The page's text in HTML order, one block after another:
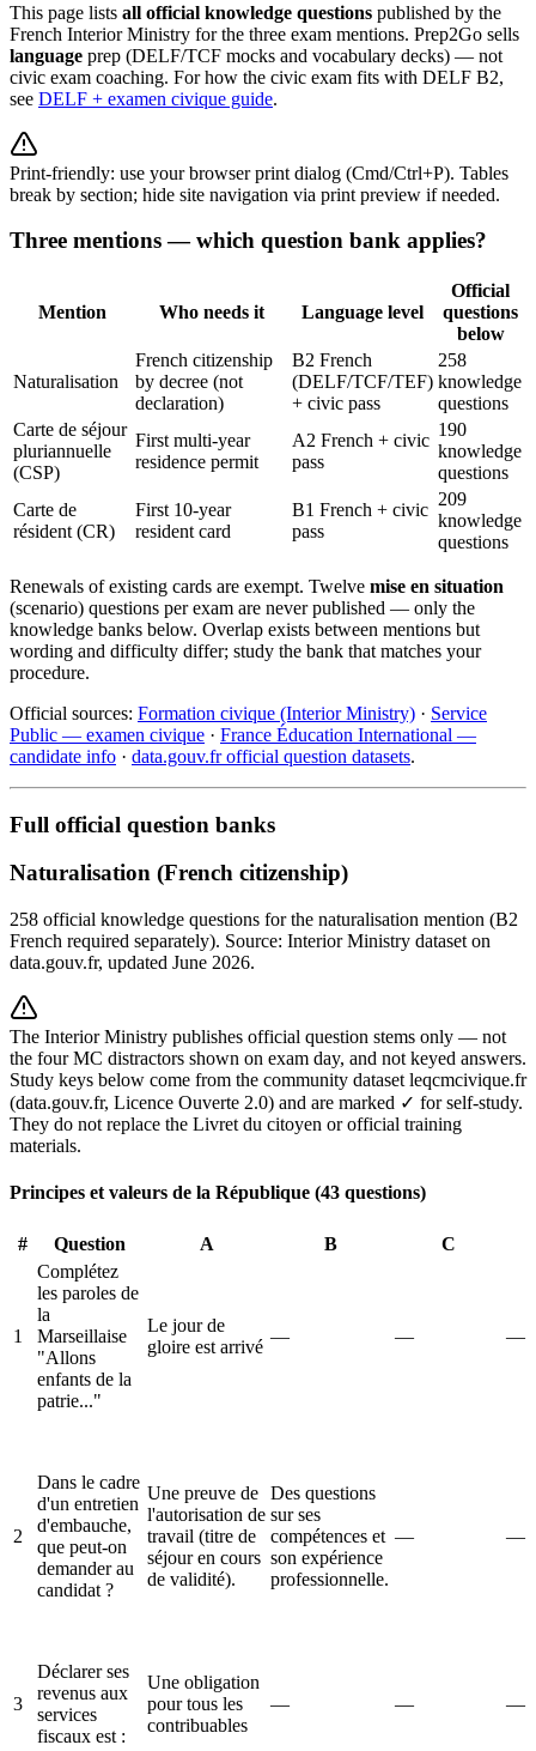
This page lists all official knowledge questions published by the
French Interior Ministry for the three exam mentions. Prep2Go sells
language prep (DELF/TCF mocks and vocabulary decks) — not
civic exam coaching. For how the civic exam fits with DELF B2,
see DELF + examen civique guide.
Print-friendly: use your browser print dialog (Cmd/Ctrl+P). Tables
break by section; hide site navigation via print preview if needed.
Three mentions — which question bank applies?
Mention Who needs it Language level
Official
questions
below
Naturalisation
French citizenship
by decree (not
declaration)
B2 French
(DELF/TCF/TEF)
+ civic pass
258
knowledge
questions
Carte de séjour
pluriannuelle
(CSP)
First multi-year
residence permit
A2 French + civic
pass
190
knowledge
questions
Carte de
résident (CR)
First 10-year
resident card
B1 French + civic
pass
209
knowledge
questions
Renewals of existing cards are exempt. Twelve mise en situation
(scenario) questions per exam are never published — only the
knowledge banks below. Overlap exists between mentions but
wording and difficulty differ; study the bank that matches your
procedure.
Official sources: Formation civique (Interior Ministry) · Service
Public — examen civique · France Éducation International —
candidate info · data.gouv.fr official question datasets.
Full official question banks
Naturalisation (French citizenship)
258 official knowledge questions for the naturalisation mention (B2
French required separately). Source: Interior Ministry dataset on
data.gouv.fr, updated June 2026.
The Interior Ministry publishes official question stems only — not
the four MC distractors shown on exam day, and not keyed answers.
Study keys below come from the community dataset leqcmcivique.fr
(data.gouv.fr, Licence Ouverte 2.0) and are marked ✓ for self-study.
They do not replace the Livret du citoyen or official training
materials.
Principes et valeurs de la République (43 questions)
# Question A B C
1
Complétez
les paroles de
la
Marseillaise
"Allons
enfants de la
patrie..."
Le jour de
gloire est arrivé
— — —
2
Dans le cadre
d'un entretien
d'embauche,
que peut-on
demander au
candidat ?
Une preuve de
l'autorisation de
travail (titre de
séjour en cours
de validité).
Des questions
sur ses
compétences et
son expérience
professionnelle.
— —
3
Déclarer ses
revenus aux
services
fiscaux est :
Une obligation
pour tous les
contribuables
— — —